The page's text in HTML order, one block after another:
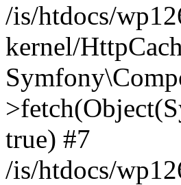
/is/htdocs/
kernel/
true) #7
/is/htdocs/